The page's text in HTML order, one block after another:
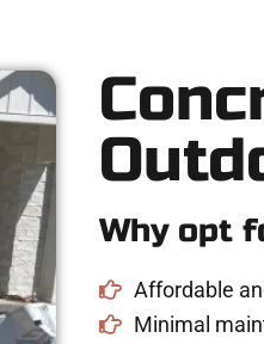
Why opt
Affordable
Minimal